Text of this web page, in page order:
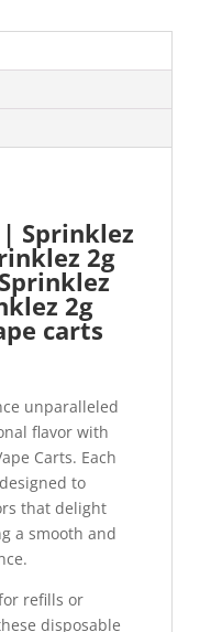
Sprinklez
2g
2g
carts
unparalleled
flavor with
Carts. Each
to
that delight
a smooth and
refills or
disposable